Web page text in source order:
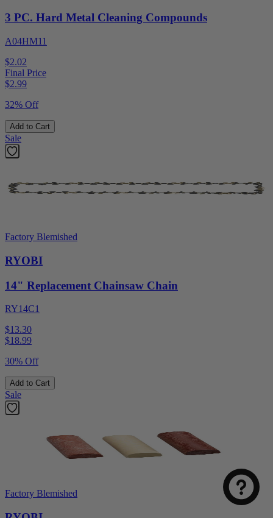
3 PC. Hard Metal Cleaning Compounds
A04HM11
$2.02
Final Price
$2.99
32% Off
Add to Cart
Sale
Factory Blemished
RYOBI
14" Replacement Chainsaw Chain
RY14C1
$13.30
$18.99
30% Off
Add to Cart
Sale
Factory Blemished